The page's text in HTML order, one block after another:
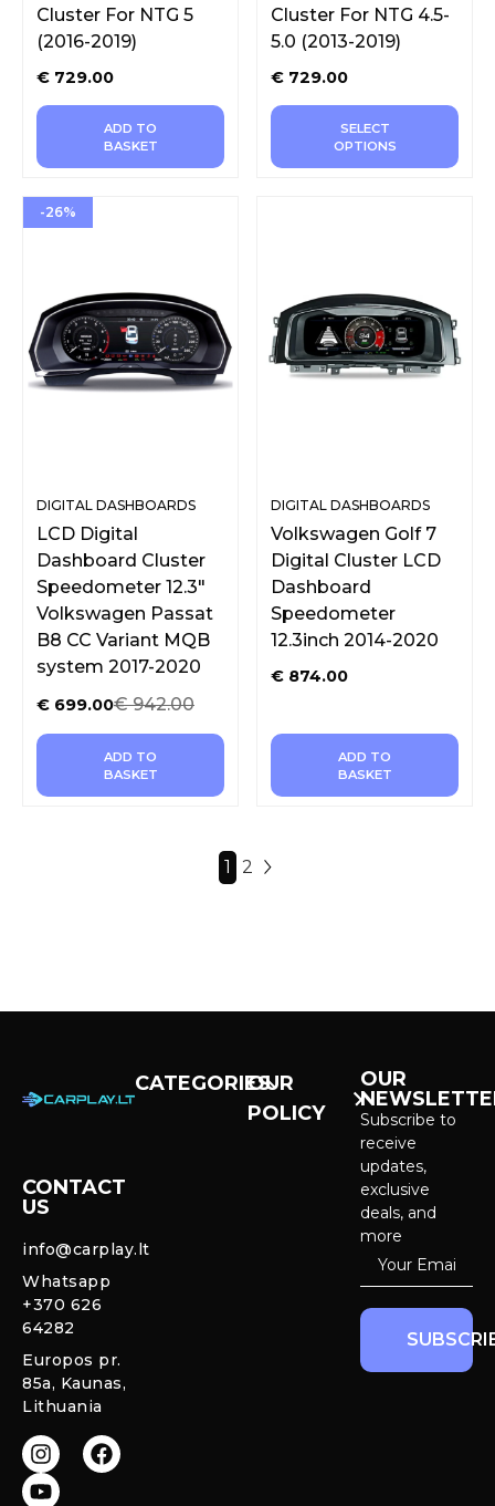
Cluster For NTG 5
(2016-2019)
€ 729.00
ADD TO
BASKET
Cluster For NTG 4.5-
5.0 (2013-2019)
€ 729.00
SELECT
OPTIONS
-26%
DIGITAL DASHBOARDS
LCD Digital
Dashboard Cluster
Speedometer 12.3″
Volkswagen Passat
B8 CC Variant MQB
system 2017-2020
€942.00
€ 699.00
ADD TO
BASKET
DIGITAL DASHBOARDS
Volkswagen Golf 7
Digital Cluster LCD
Dashboard
Speedometer
12.3inch 2014-2020
€ 874.00
ADD TO
BASKET
1 2
CONTACT
US
info@carplay.lt
Whatsapp
+370 626
64282
Europos pr.
85a, Kaunas,
Lithuania
CATEGORIESOUR
POLICY
OUR
Subscribe to
receive
updates,
exclusive
deals, and
more